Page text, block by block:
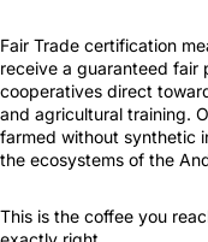
Fair Trade certification
receive a guaranteed
cooperatives direct
and agricultural training.
farmed without synthetic
the ecosystems of the
This is the coffee you